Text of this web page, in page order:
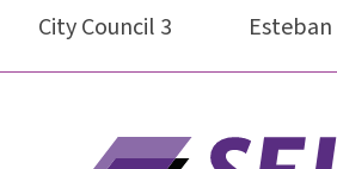
City Council 3